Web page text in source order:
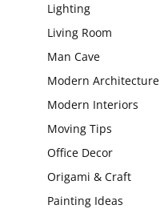
Lighting
Living Room
Man Cave
Modern Architecture
Modern Interiors
Moving Tips
Office Decor
Origami & Craft
Painting Ideas